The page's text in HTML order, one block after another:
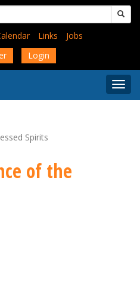
Links
Jobs
Login
Menu
Spirits
of the